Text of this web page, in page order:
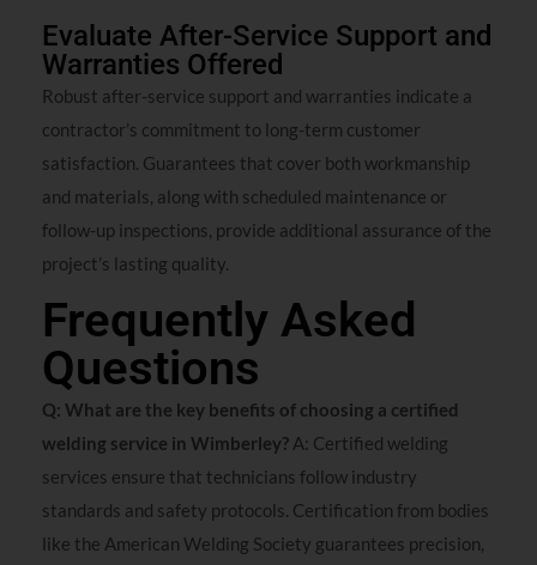
Evaluate After-Service Support and
Warranties Offered
Robust after-service support and warranties indicate a
contractor’s commitment to long-term customer
satisfaction. Guarantees that cover both workmanship
and materials, along with scheduled maintenance or
follow-up inspections, provide additional assurance of the
project’s lasting quality.
Frequently Asked
Questions
Q: What are the key benefits of choosing a certified
welding service in Wimberley? A: Certified welding
services ensure that technicians follow industry
standards and safety protocols. Certification from bodies
like the American Welding Society guarantees precision,